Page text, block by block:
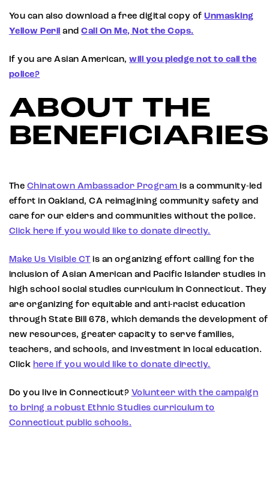
You can also download a free digital copy ofUnmasking
Yellow Peril andCall On Me, Not the Cops.
If you are Asian American,will you pledge not to call the
police?
ABOUT THE
BENEFICIARIES
The Chinatown Ambassador Program is a community-led
effort in Oakland, CA reimagining community safety and
care for our elders and communities without the police.
Click here if you would like to donate directly.
Make Us Visible CT is an organizing effort calling for the
inclusion of Asian American and Pacific Islander studies in
high school social studies curriculum in Connecticut. They
are organizing for equitable and anti-racist education
through State Bill 678, which demands the development of
new resources, greater capacity to serve families,
teachers, and schools, and investment in local education.
Click here if you would like to donate directly.
Do you live in Connecticut? Volunteer with the campaign
to bring a robust Ethnic Studies curriculum to
Connecticut public schools.